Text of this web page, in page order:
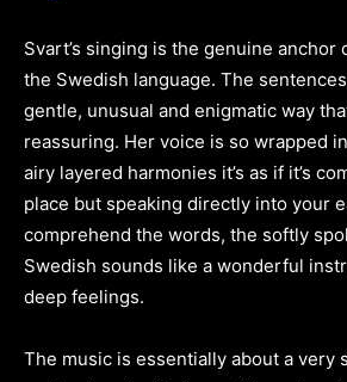
Svart’s singing is the genuine anchor
the Swedish language. The
gentle, unusual and enigmatic way
reassuring. Her voice is so wrapped
airy layered harmonies it’s as if it’s
place but speaking directly into your
comprehend the words, the softly
Swedish sounds like a wonderful
deep feelings.
The music is essentially about a very